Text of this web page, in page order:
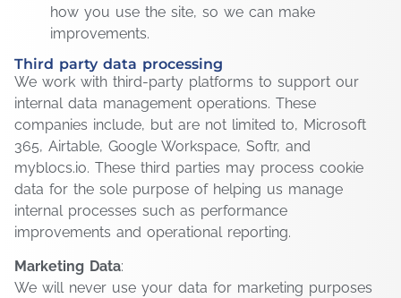
how you use the site, so we can make
improvements.
Third party data processing
We work with third-party platforms to support our
internal data management operations. These
companies include, but are not limited to, Microsoft
365, Airtable, Google Workspace, Softr, and
myblocs.io. These third parties may process cookie
data for the sole purpose of helping us manage
internal processes such as performance
improvements and operational reporting.
Marketing Data:
We will never use your data for marketing purposes